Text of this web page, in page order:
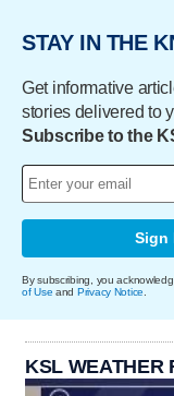
STAY IN THE
Get informative
stories delivered to
Subscribe to the
Sign
By subscribing, you
of Use and Privacy Notice
KSL WEATHER